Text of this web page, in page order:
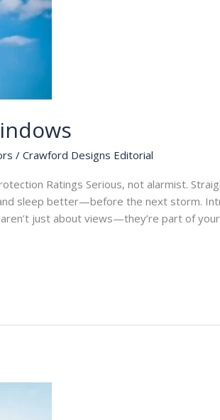
/Crawford Designs Editorial
Ratings Serious, not alarmist.
sleep better—before the next storm.
just about views—they’re part of